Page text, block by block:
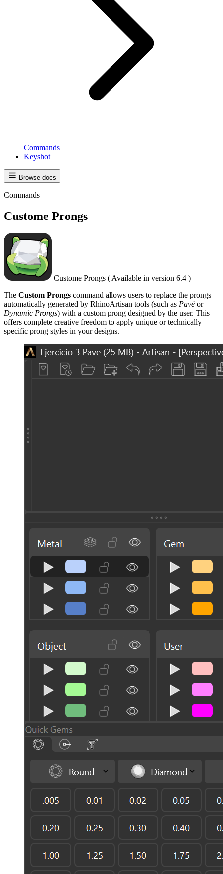
Commands
Keyshot
Browse docs
Commands
Custome Prongs
Custome Prongs ( Available in version 6.4 )
The Custom Prongs command allows users to replace the prongs
automatically generated by RhinoArtisan tools (such as Pavéor
Dynamic Prongs) with a custom prong designed by the user. This
offers complete creative freedom to apply unique or technically
specific prong styles in your designs.